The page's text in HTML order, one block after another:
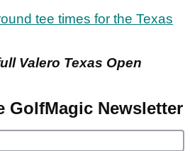
tee times for the Texas
Valero Texas Open
GolfMagic Newsletter